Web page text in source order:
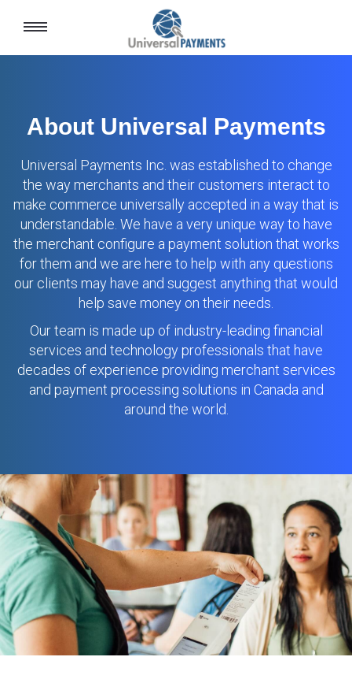
Toggle
About Universal Payments
Universal Payments Inc. was established to change
the way merchants and their customers interact to
make commerce universally accepted in a way that is
understandable. We have a very unique way to have
the merchant configure a payment solution that works
for them and we are here to help with any questions
our clients may have and suggest anything that would
help save money on their needs.
Our team is made up of industry-leading financial
services and technology professionals that have
decades of experience providing merchant services
and payment processing solutions in Canada and
around the world.